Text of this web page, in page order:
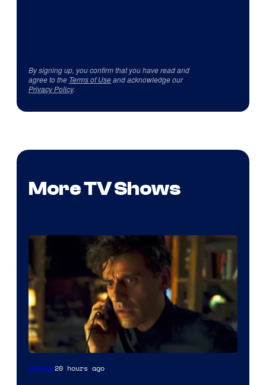
By signing up, you confirm that you have read and
agree to the Terms of Useand acknowledge our
Privacy Policy.
More TV Shows
Movies20 hours ago